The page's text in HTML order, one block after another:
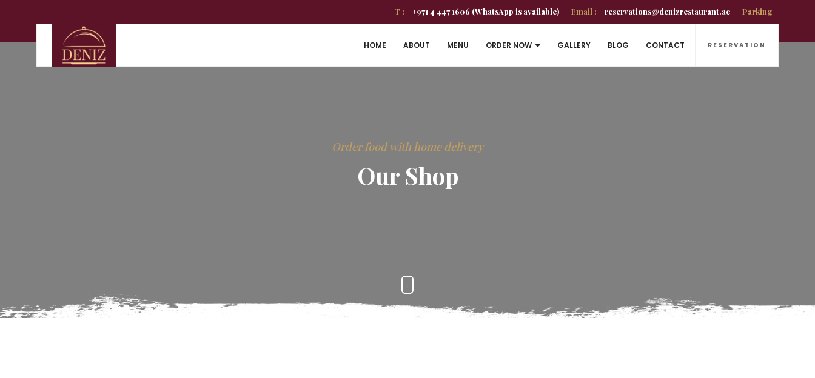
T : +971 4 447 1606 (WhatsApp is available) Email : reservations@denizrestaurant.ae Parking
RESERVATION
HOME ABOUT MENU ORDER NOW GALLERY BLOG CONTACT
Order food with home delivery
Our Shop